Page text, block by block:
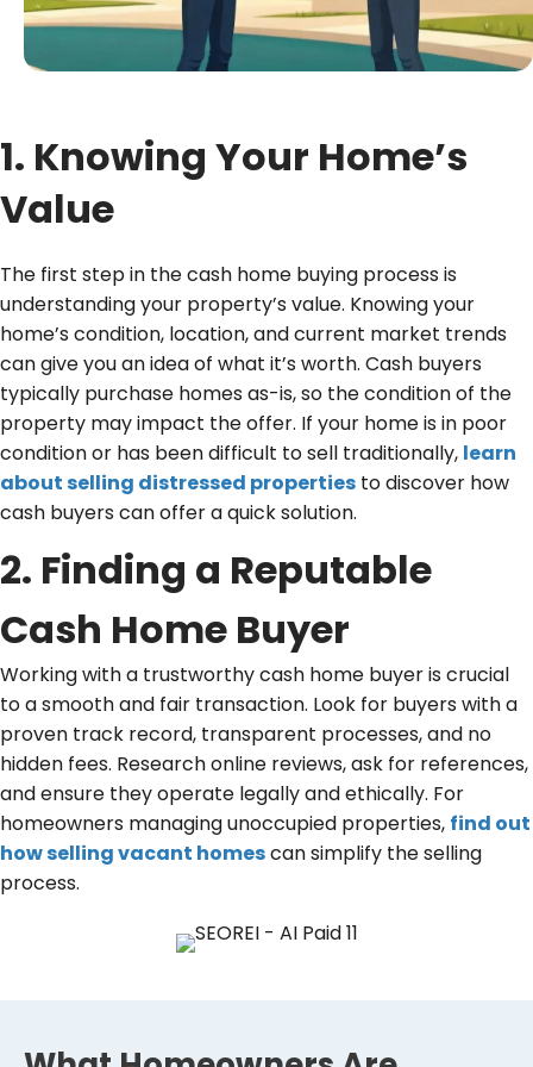
e
d
1. Knowing Your Home’s
Value
The first step in the cash home buying process is
understanding your property’s value. Knowing your
home’s condition, location, and current market trends
can give you an idea of what it’s worth. Cash buyers
typically purchase homes as-is, so the condition of the
property may impact the offer. If your home is in poor
condition or has been difficult to sell traditionally, learn
about selling distressed properties to discover how
cash buyers can offer a quick solution.
2. Finding a Reputable
Cash Home Buyer
Working with a trustworthy cash home buyer is crucial
to a smooth and fair transaction. Look for buyers with a
proven track record, transparent processes, and no
hidden fees. Research online reviews, ask for references,
and ensure they operate legally and ethically. For
homeowners managing unoccupied properties, find out
how selling vacant homescan simplify the selling
process.